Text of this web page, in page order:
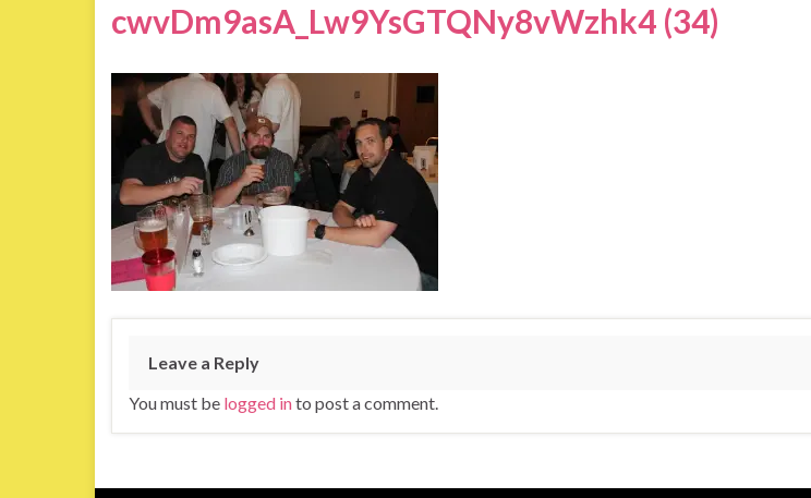
cwvDm9asA_Lw9YsGTQNy8vWzhk4 (34)
Leave a Reply
You must be logged into post a comment.